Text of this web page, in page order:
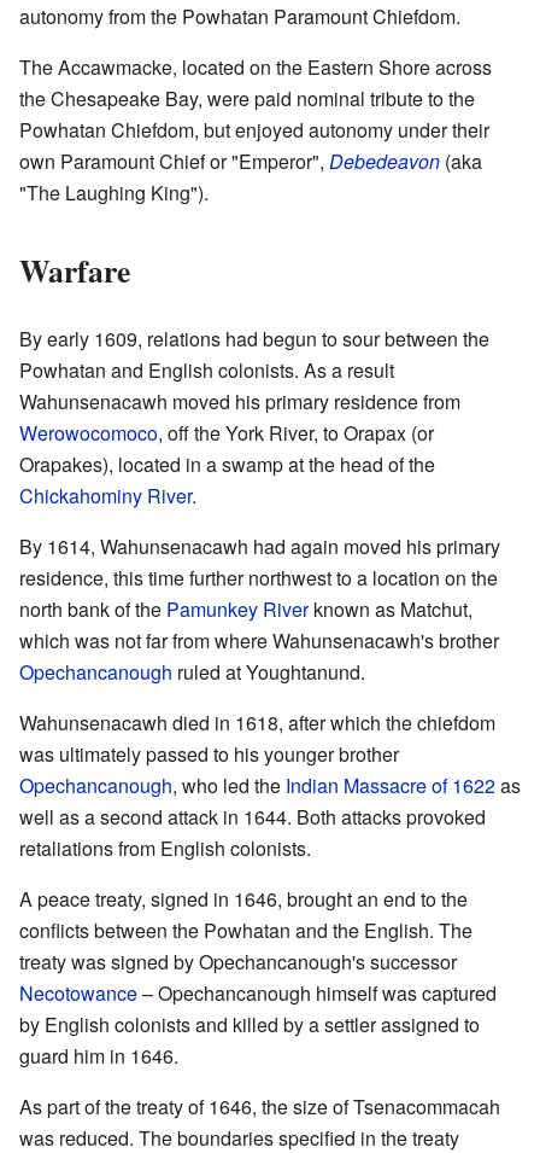
autonomy from the Powhatan Paramount Chiefdom.
The Accawmacke, located on the Eastern Shore across
the Chesapeake Bay, were paid nominal tribute to the
Powhatan Chiefdom, but enjoyed autonomy under their
own Paramount Chief or "Emperor", Debedeavon (aka
"The Laughing King").
Warfare
By early 1609, relations had begun to sour between the
Powhatan and English colonists. As a result
Wahunsenacawh moved his primary residence from
Werowocomoco, off the York River, to Orapax (or
Orapakes), located in a swamp at the head of the
Chickahominy River.
By 1614, Wahunsenacawh had again moved his primary
residence, this time further northwest to a location on the
north bank of the Pamunkey Riverknown as Matchut,
which was not far from where Wahunsenacawh's brother
Opechancanough ruled at Youghtanund.
Wahunsenacawh died in 1618, after which the chiefdom
was ultimately passed to his younger brother
Opechancanough, who led the Indian Massacre of 1622as
well as a second attack in 1644. Both attacks provoked
retaliations from English colonists.
A peace treaty, signed in 1646, brought an end to the
conflicts between the Powhatan and the English. The
treaty was signed by Opechancanough's successor
Necotowance– Opechancanough himself was captured
by English colonists and killed by a settler assigned to
guard him in 1646.
As part of the treaty of 1646, the size of Tsenacommacah
was reduced. The boundaries specified in the treaty